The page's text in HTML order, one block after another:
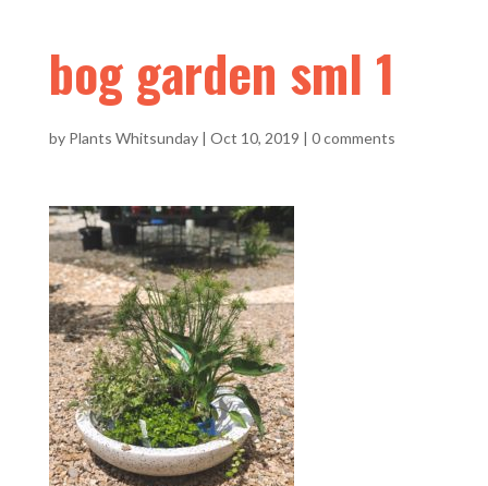
bog garden sml 1
by Plants Whitsunday| Oct 10, 2019 | 0 comments